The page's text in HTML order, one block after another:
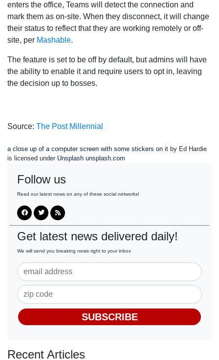
enters the office, Teams will detect the connection and
mark them as on-site. When they disconnect, it will change
their status to reflect that they are working remotely or off-
site, per Mashable.
The feature is set to be off by default, but admins will have
the ability to enable it and require users to opt in, leaving
the decision up to bosses.
Source: The Post Millennial
a close up of a computer screen with some stickers on it by Ed Hardie
is licensed under Unsplash unsplash.com
Follow us
Read our latest news on any of these social networks!
Get latest news delivered daily!
We will send you breaking news right to your inbox
SUBSCRIBE
Recent Articles